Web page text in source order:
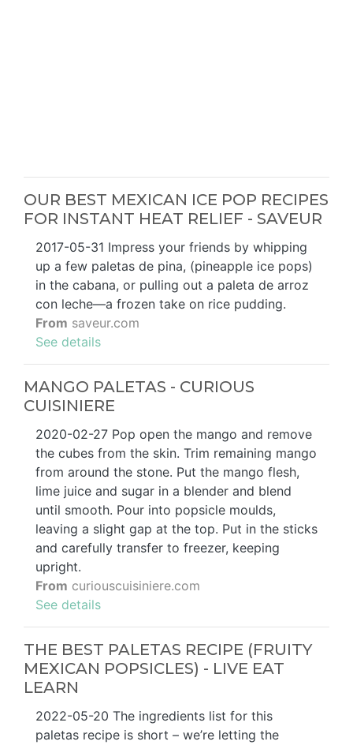
OUR BEST MEXICAN ICE POP RECIPES
FOR INSTANT HEAT RELIEF - SAVEUR
2017-05-31 Impress your friends by whipping
up a few paletas de pina, (pineapple ice pops)
in the cabana, or pulling out a paleta de arroz
con leche—a frozen take on rice pudding.
From saveur.com
See details
MANGO PALETAS - CURIOUS
CUISINIERE
2020-02-27 Pop open the mango and remove
the cubes from the skin. Trim remaining mango
from around the stone. Put the mango flesh,
lime juice and sugar in a blender and blend
until smooth. Pour into popsicle moulds,
leaving a slight gap at the top. Put in the sticks
and carefully transfer to freezer, keeping
upright.
From curiouscuisiniere.com
See details
THE BEST PALETAS RECIPE (FRUITY
MEXICAN POPSICLES) - LIVE EAT
LEARN
2022-05-20 The ingredients list for this
paletas recipe is short – we’re letting the